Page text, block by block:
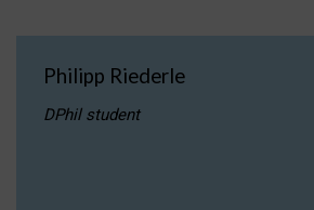
Philipp Riederle
DPhil student